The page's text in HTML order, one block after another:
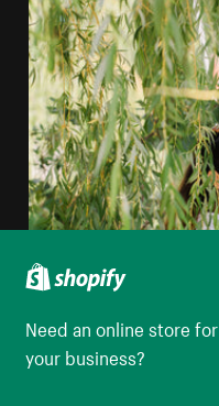
Need an online store for
your business?